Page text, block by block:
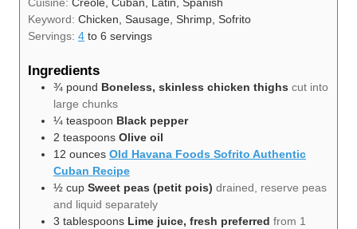
Keyword: Chicken, Sausage, Shrimp, Sofrito
Servings: 4 to 6 servings
Ingredients
¾ pound Boneless, skinless chicken thighs cut into
large chunks
¼ teaspoon Black pepper
2 teaspoons Olive oil
12 ounces Old Havana Foods Sofrito Authentic
Cuban Recipe
½ cup Sweet peas (petit pois) drained, reserve peas
and liquid separately
3 tablespoons Lime juice, fresh preferred from 1